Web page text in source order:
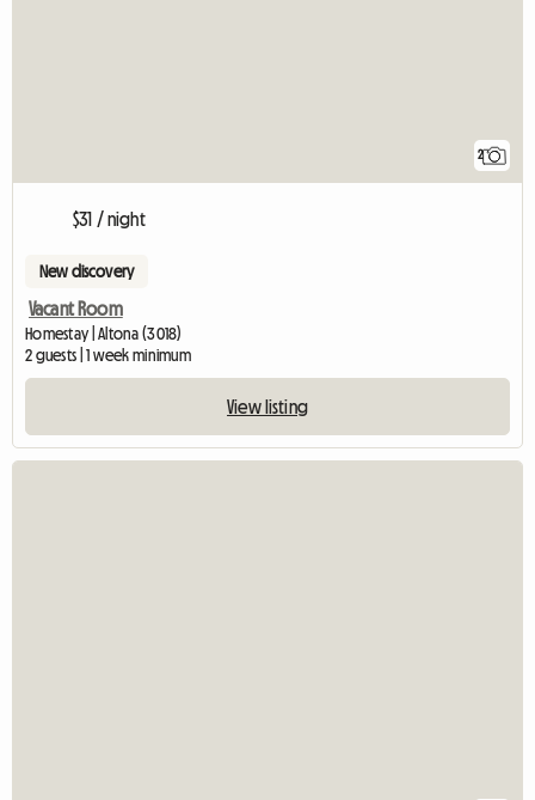
2
$31 / night
New discovery
Vacant Room
Homestay | Altona (3018)
2 guests | 1 week minimum
View listing